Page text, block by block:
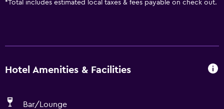
*Total includes estimated local taxes & fees payable on check out.
Hotel Amenities & Facilities
Bar/Lounge